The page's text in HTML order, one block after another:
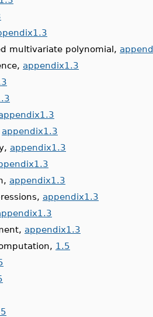
multivariate polynomial,
appendix1.3
appendix1.3
appendix1.3
appendix1.3
appendix1.3
appendix1.3
1.5